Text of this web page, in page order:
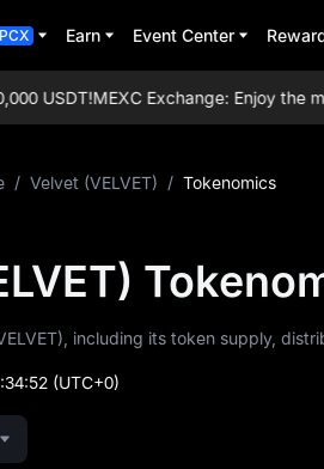
Earn Event Center
USDT!MEXC Exchange: Enjoy the
/ Velvet (VELVET) / Tokenomics
including its token supply,
(UTC+0)